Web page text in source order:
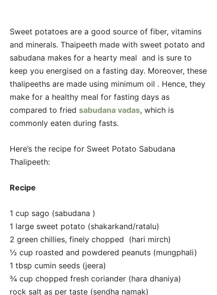
Sweet potatoes are a good source of fiber, vitamins
and minerals. Thaipeeth made with sweet potato and
sabudana makes for a hearty meal and is sure to
keep you energised on a fasting day. Moreover, these
thalipeeths are made using minimum oil . Hence, they
make for a healthy meal for fasting days as
compared to fried sabudana vadas, which is
commonly eaten during fasts.
Here’s the recipe for Sweet Potato Sabudana
Thalipeeth:
Recipe
1 cup sago (sabudana )
1 large sweet potato (shakarkand/ratalu)
2 green chillies, finely chopped (hari mirch)
½ cup roasted and powdered peanuts (mungphali)
1 tbsp cumin seeds (jeera)
¾ cup chopped fresh coriander (hara dhaniya)
rock salt as per taste (sendha namak)